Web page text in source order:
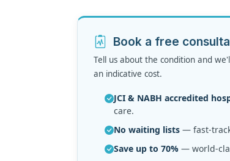
Book a free
Tell us about the condition and
an indicative cost.
JCI & NABH accredited
care.
No waiting lists — fast-
Save up to 70% — world-